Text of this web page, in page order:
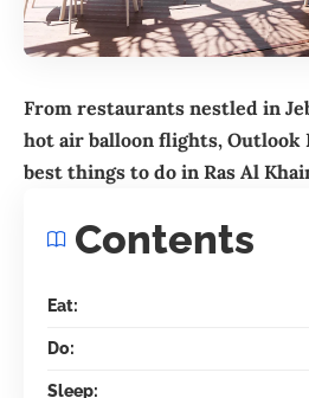
From restaurants nestled in
hot air balloon flights, Outlook
best things to do in Ras Al
Contents
Eat:
Do:
Sleep: